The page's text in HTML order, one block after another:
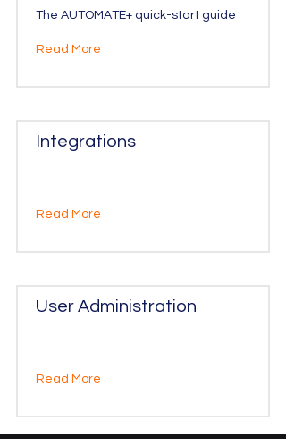
The AUTOMATE+ quick-start guide
Read More
Integrations
Read More
User Administration
Read More